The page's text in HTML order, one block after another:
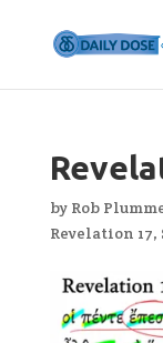
by Rob
Revelation 17,